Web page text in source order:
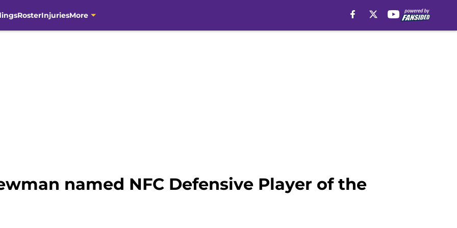
RosterInjuriesMore
named NFC Defensive Player of the